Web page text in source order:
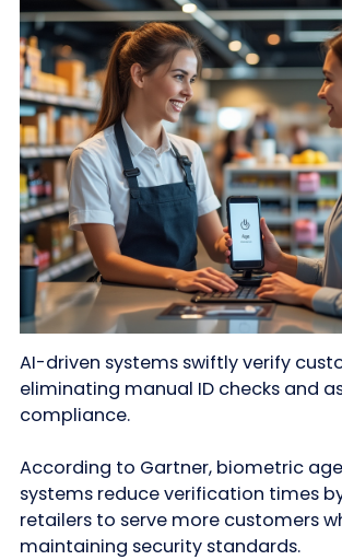
AI-driven systems swiftly verify
eliminating manual ID checks and
compliance.
According to Gartner, biometric
systems reduce verification times
retailers to serve more customers
maintaining security standards.